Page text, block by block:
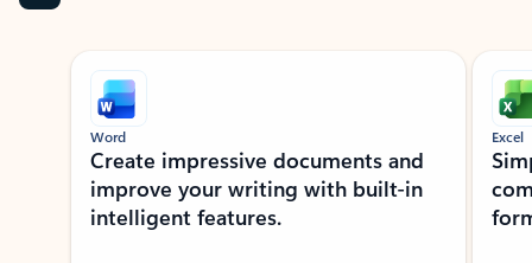
Showing slide 1 of 9
Word
Create impressive documents and
improve your writing with built-in
intelligent features.
Excel